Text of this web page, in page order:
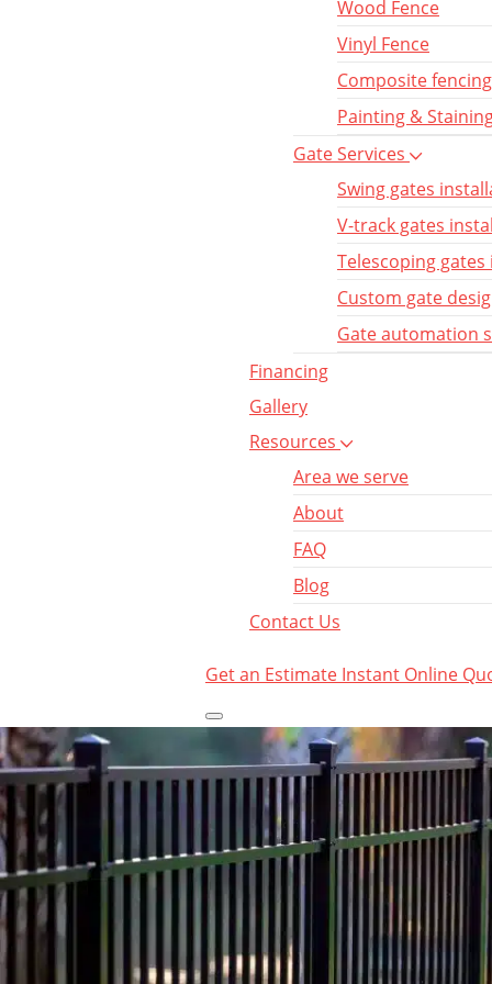
Wood Fence
Vinyl Fence
Composite fencing
Painting &
Gate Services
Swing gates
V-track gates
Telescoping
Custom gate
Gate automation
Financing
Gallery
Resources
Area we serve
About
FAQ
Blog
Contact Us
Get an Estimate Instant Online